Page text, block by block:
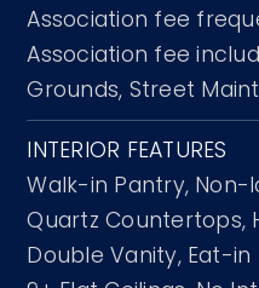
Association fee
Association fee
Grounds, Street Maint
INTERIOR FEATURES
Walk-in Pantry, Non-
Quartz Countertops,
Double Vanity, Eat-in